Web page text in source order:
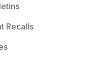
Recalls